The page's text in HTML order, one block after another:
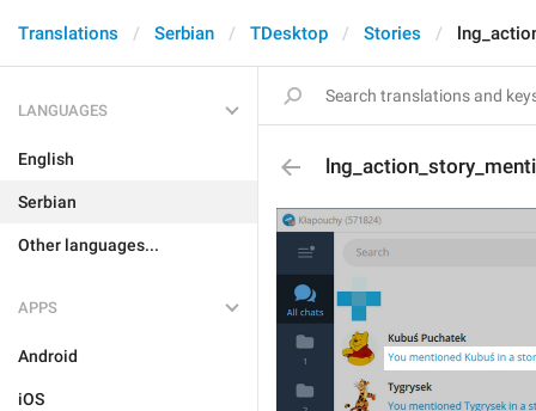
Translations Serbian TDesktop Stories
LANGUAGES
English
Serbian
Other languages...
APPS
Android
iOS